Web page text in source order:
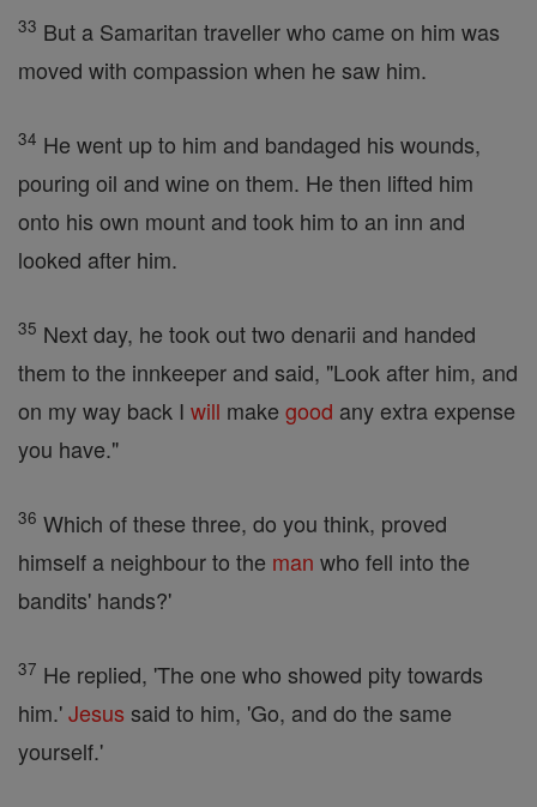
33 But a Samaritan traveller who came on him was
moved with compassion when he saw him.
34 He went up to him and bandaged his wounds,
pouring oil and wine on them. He then lifted him
onto his own mount and took him to an inn and
looked after him.
35 Next day, he took out two denarii and handed
them to the innkeeper and said, "Look after him, and
on my way back I will make good any extra expense
you have."
36 Which of these three, do you think, proved
himself a neighbour to the man who fell into the
bandits' hands?'
37 He replied, 'The one who showed pity towards
him.'Jesus said to him, 'Go, and do the same
yourself.'